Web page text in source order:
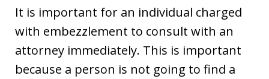
It is important for an individual charged
with embezzlement to consult with an
attorney immediately. This is important
because a person is not going to find a